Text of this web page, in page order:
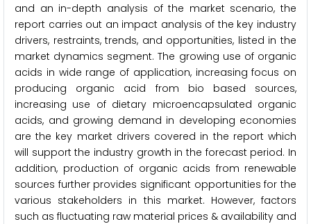
and an in-depth analysis of the market scenario, the
report carries out an impact analysis of the key industry
drivers, restraints, trends, and opportunities, listed in the
market dynamics segment. The growing use of organic
acids in wide range of application, increasing focus on
producing organic acid from bio based sources,
increasing use of dietary microencapsulated organic
acids, and growing demand in developing economies
are the key market drivers covered in the report which
will support the industry growth in the forecast period. In
addition, production of organic acids from renewable
sources further provides significant opportunities for the
various stakeholders in this market. However, factors
such as fluctuating raw material prices & availability and